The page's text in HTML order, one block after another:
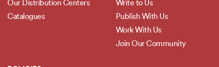
Our Distribution Centers
Catalogues
Write to Us
Publish With Us
Work With Us
Join Our Community